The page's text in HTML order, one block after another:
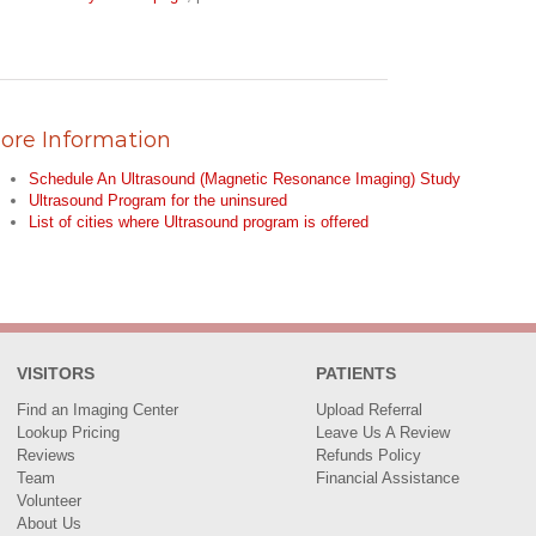
Information
Schedule An Ultrasound (Magnetic Resonance Imaging) Study
Ultrasound Program for the uninsured
List of cities where Ultrasound program is offered
VISITORS
Find an Imaging Center
Lookup Pricing
Reviews
Team
Volunteer
About Us
PATIENTS
Upload Referral
Leave Us A Review
Refunds Policy
Financial Assistance